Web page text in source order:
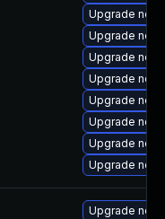
Upgrade
Upgrade
Upgrade
Upgrade
Upgrade
Upgrade
Upgrade
Upgrade
Upgrade